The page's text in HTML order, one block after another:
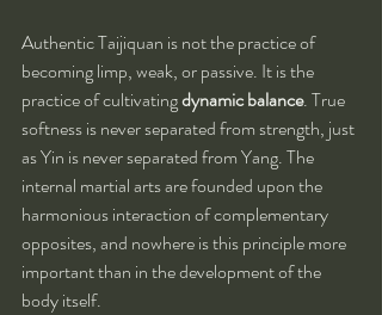
Authentic Taijiquan is not the practice of
becoming limp, weak, or passive. It is the
practice of cultivating dynamic balance. True
softness is never separated from strength, just
as Yin is never separated from Yang. The
internal martial arts are founded upon the
harmonious interaction of complementary
opposites, and nowhere is this principle more
important than in the development of the
body itself.